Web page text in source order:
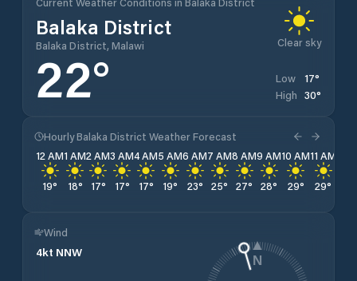
Balaka District
Balaka District, Malawi Clear sky
22° Low 17°
High 30°
Hourly Balaka District Weather Forecast
12 AM
19°
1 AM
18°
2 AM
17°
3 AM
17°
4 AM
17°
5 AM
19°
6 AM
23°
7 AM
25°
8 AM
27°
9 AM
28°
10 AM
29°
11 AM
29°
Wind
4kt NNW
N